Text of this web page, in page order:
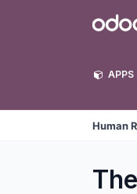
Odoo
APPS
Human